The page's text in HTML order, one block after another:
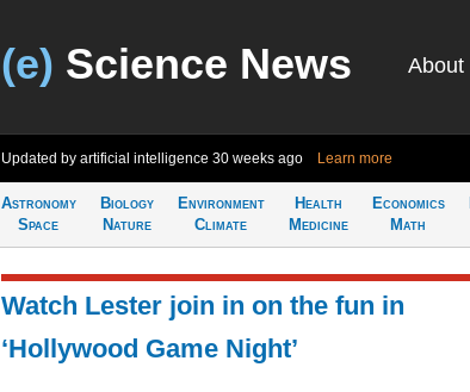
(e) Science News About
Updated by artificial intelligence 30 weeks ago Learn more
Astronomy
Space
Biology
Nature
Environment
Climate
Health
Medicine
Economics
Math
Watch Lester join in on the fun in
‘Hollywood Game Night’